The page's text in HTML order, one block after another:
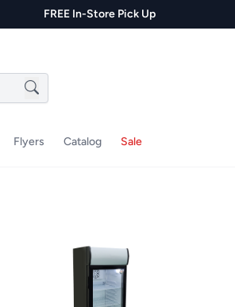
FREE In-Store Pick Up
Flyers Catalog Sale